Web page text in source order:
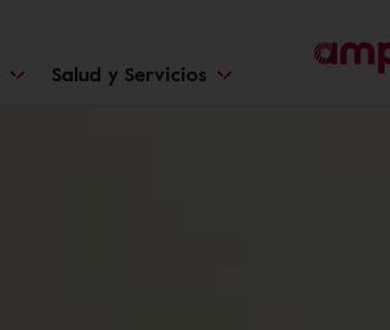
Salud y Servicios